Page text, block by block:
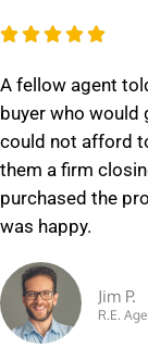
R
t
e
d
5
o
o
f
A fellow agent
buyer who would
could not afford
them a firm
purchased the
was happy.
Jim P.
R.E.